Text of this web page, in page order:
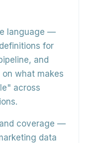
language —
for
and
what makes
across
coverage —
data